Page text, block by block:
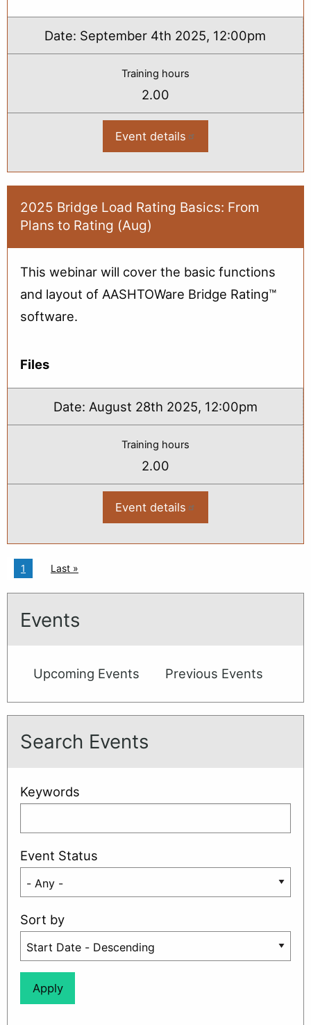
Date: September 4th 2025, 12:00pm
Training hours
2.00
Event details :
Load
&
Policy
2025 Bridge Load Rating Basics: From
Plans to Rating (Aug)
This webinar will cover the basic functions
and layout of AASHTOWare Bridge Rating™
software.
Files
Date: August 28th 2025, 12:00pm
Training hours
2.00
Event details :
Load
to
Pagination
Current page
1 Last page
Last »
Events
Upcoming Events Previous Events
Search Events
Keywords
Event Status
Sort by